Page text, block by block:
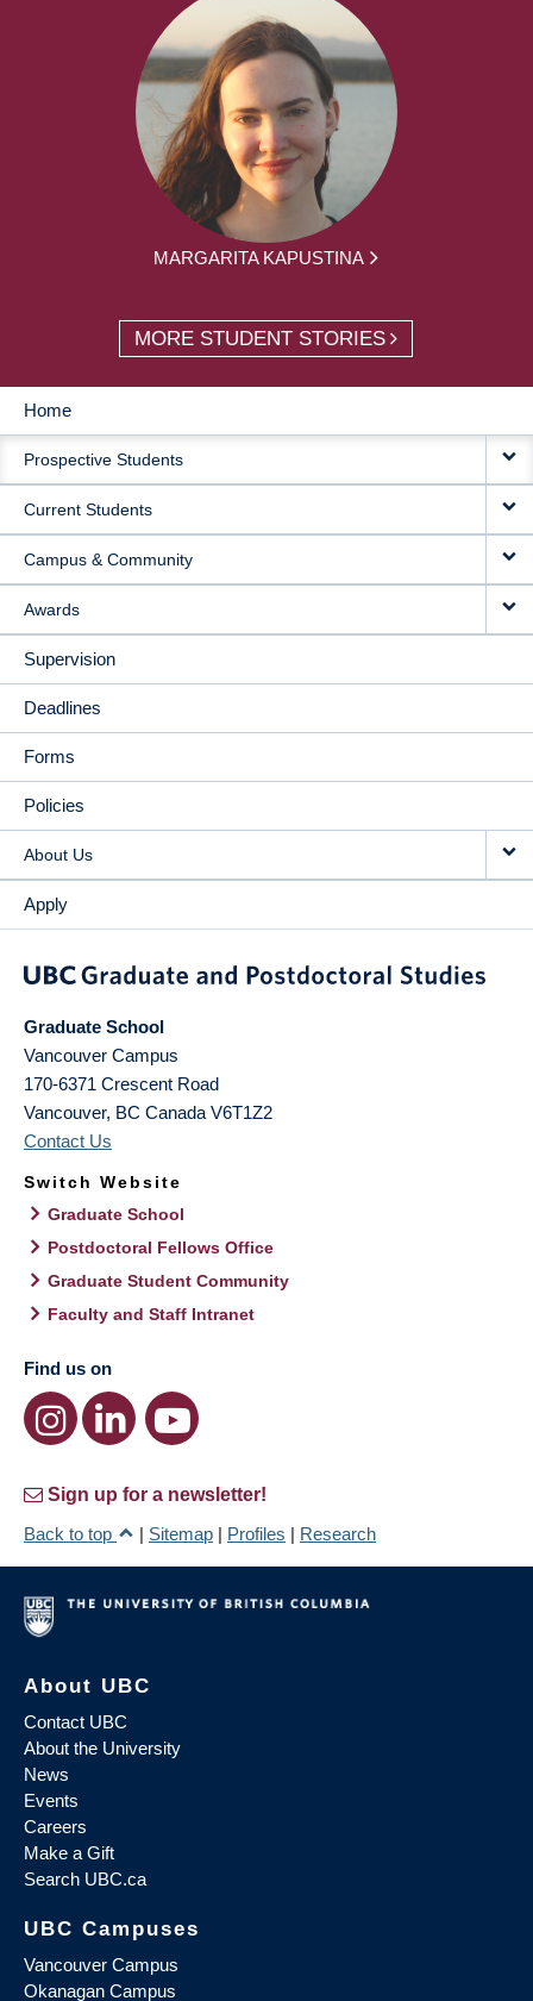
MARGARITA KAPUSTINA
MORE STUDENT STORIES
MAIN
NAVIGATION
Home
Prospective Students
Current Students
Campus & Community
Awards
Supervision
Deadlines
Forms
Policies
About Us
Apply
Graduate School
Vancouver Campus
170-6371 Crescent Road
Vancouver, BC Canada V6T1Z2
Contact Us
Switch Website
Graduate School
Postdoctoral Fellows Office
Graduate Student Community
Faculty and Staff Intranet
Find us on
Sign up for a newsletter!
Back to top
| Sitemap | Profiles | Research
About UBC
Contact UBC
About the University
News
Events
Careers
Make a Gift
Search UBC.ca
UBC Campuses
Vancouver Campus
Okanagan Campus